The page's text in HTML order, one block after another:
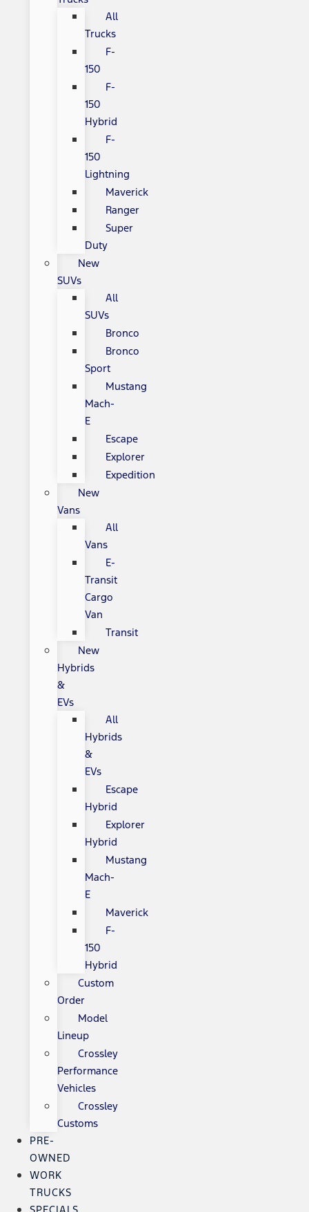
All
Trucks
F-
150
F-
150
Hybrid
F-
150
Lightning
Maverick
Ranger
Super
Duty
New
SUVs
All
SUVs
Bronco
Bronco
Sport
Mustang
Mach-
E
Escape
Explorer
Expedition
New
Vans
All
Vans
E-
Transit
Cargo
Van
Transit
New
Hybrids
&
EVs
All
Hybrids
&
EVs
Escape
Hybrid
Explorer
Hybrid
Mustang
Mach-
E
Maverick
F-
150
Hybrid
Custom
Order
Model
Lineup
Crossley
Performance
Vehicles
Crossley
Customs
PRE-
OWNED
WORK
TRUCKS
SPECIALS